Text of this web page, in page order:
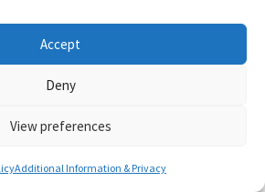
Accept
Deny
View preferences
Additional Information & Privacy